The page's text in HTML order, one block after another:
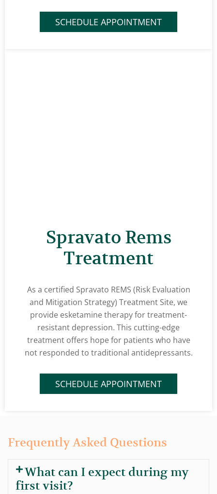
SCHEDULE APPOINTMENT
Spravato Rems
Treatment
As a certified Spravato REMS (Risk Evaluation
and Mitigation Strategy) Treatment Site, we
provide esketamine therapy for treatment-
resistant depression. This cutting-edge
treatment offers hope for patients who have
not responded to traditional antidepressants.
SCHEDULE APPOINTMENT
Frequently Asked Questions
What can I expect during my
first visit?